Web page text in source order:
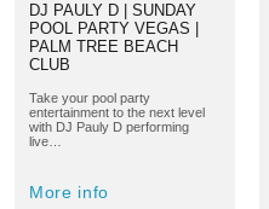
DJ PAULY D | SUNDAY
POOL PARTY VEGAS |
PALM TREE BEACH
CLUB
Take your pool party
entertainment to the next level
with DJ Pauly D performing
live…
More info